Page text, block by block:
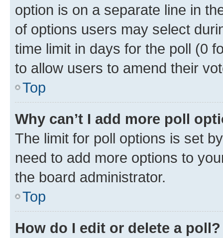
option is on a separate line in
of options users may select
time limit in days for the poll (0
to allow users to amend their
Top
Why can’t I add more poll
The limit for poll options is set
need to add more options to
the board administrator.
Top
How do I edit or delete a poll?